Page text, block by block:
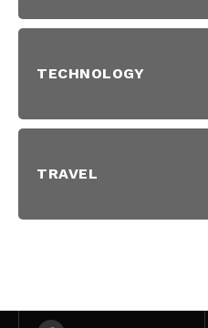
TECHNOLOGY
TRAVEL